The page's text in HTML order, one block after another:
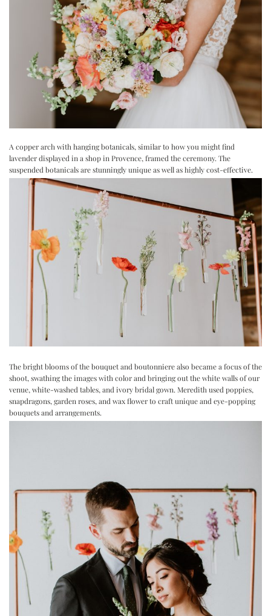
A copper arch with hanging botanicals, similar to how you might find
lavender displayed in a shop in Provence, framed the ceremony. The
suspended botanicals are stunningly unique as well as highly cost-effective.
The bright blooms of the bouquet and boutonniere also became a focus of the
shoot, swathing the images with color and bringing out the white walls of our
venue, white-washed tables, and ivory bridal gown. Meredith used poppies,
snapdragons, garden roses, and wax flower to craft unique and eye-popping
bouquets and arrangements.